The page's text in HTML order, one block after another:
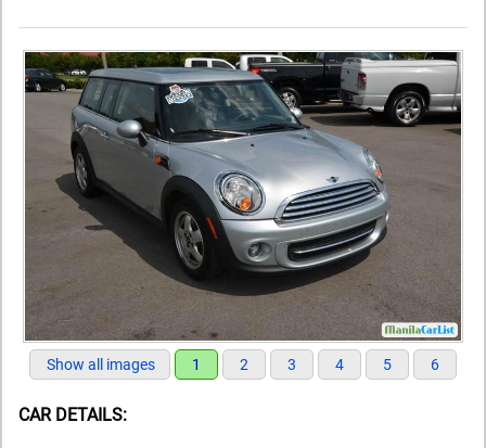
Show all images 1 2 3 4 5 6
CAR DETAILS: